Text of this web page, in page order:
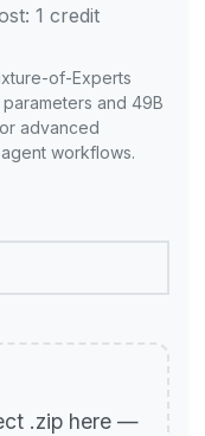
1 credit
of-Experts
and 49B
advanced
workflows.
.zip here —